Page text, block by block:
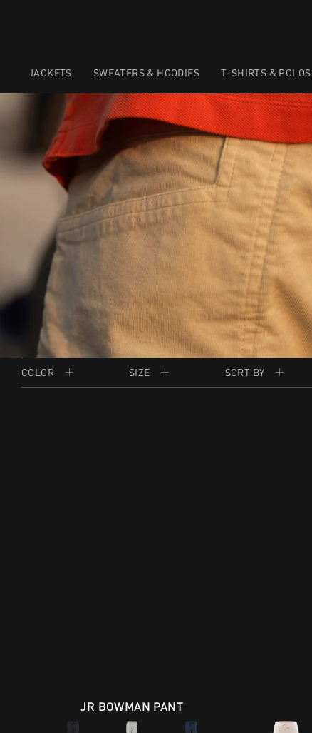
JACKETS SWEATERS & HOODIES T-SHIRTS & POLOS
COLOR SIZE SORT BY
JR BOWMAN PANT